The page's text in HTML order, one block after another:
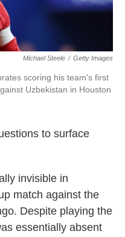
Michael Steele / Getty Images
scoring his team's first
Uzbekistan in Houston
to surface
invisible in
match against the
Despite playing the
essentially absent